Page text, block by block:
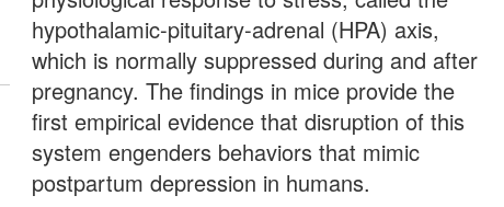
hypothalamic-pituitary-adrenal (HPA) axis,
which is normally suppressed during and after
pregnancy. The findings in mice provide the
first empirical evidence that disruption of this
system engenders behaviors that mimic
postpartum depression in humans.